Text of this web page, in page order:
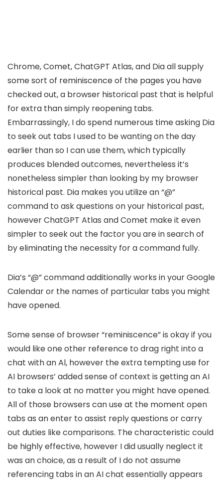
Chrome, Comet, ChatGPT Atlas, and Dia all supply
some sort of reminiscence of the pages you have
checked out, a browser historical past that is helpful
for extra than simply reopening tabs.
Embarrassingly, I do spend numerous time asking Dia
to seek out tabs I used to be wanting on the day
earlier than so I can use them, which typically
produces blended outcomes, nevertheless it’s
nonetheless simpler than looking by my browser
historical past. Dia makes you utilize an “@”
command to ask questions on your historical past,
however ChatGPT Atlas and Comet make it even
simpler to seek out the factor you are in search of
by eliminating the necessity for a command fully.
Dia’s “@” command additionally works in your Google
Calendar or the names of particular tabs you might
have opened.
Some sense of browser “reminiscence” is okay if you
would like one other reference to drag right into a
chat with an Al, however the extra tempting use for
AI browsers’ added sense of context is getting an AI
to take a look at no matter you might have opened.
All of those browsers can use at the moment open
tabs as an enter to assist reply questions or carry
out duties like comparisons. The characteristic could
be highly effective, however I did usually neglect it
was an choice, as a result of I do not assume
referencing tabs in an AI chat essentially appears